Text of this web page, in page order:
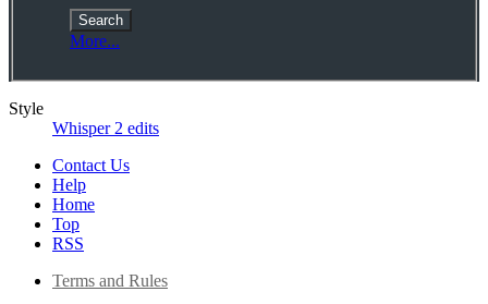
More...
Style
Whisper 2 edits
Contact Us
Help
Home
Top
RSS
Terms and Rules